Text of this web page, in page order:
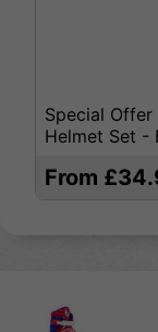
Special Offer
Helmet Set -
From